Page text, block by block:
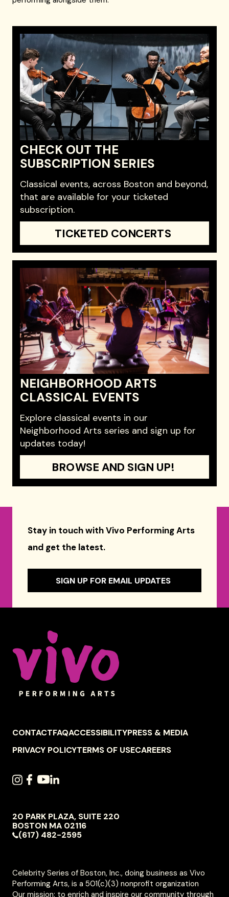
CHECK OUT THE
SUBSCRIPTION SERIES
Classical events, across Boston and beyond,
that are available for your ticketed
subscription.
TICKETED CONCERTS
NEIGHBORHOOD ARTS
CLASSICAL EVENTS
Explore classical events in our
Neighborhood Arts series and sign up for
updates today!
BROWSE AND SIGN UP!
Stay in touch with Vivo Performing Arts
and get the latest.
SIGN UP FOR EMAIL UPDATES
Celebrity Series of Boston
FOOTER
NAVIGATION
CONTACTFAQACCESSIBILITYPRESS & MEDIA
PRIVACY POLICYTERMS OF USECAREERS
SOCIAL
INSTAGRAM
FACEBOOK
YOUTUBE
LINKEDIN
VIVO
PERFORMING
20 PARK PLAZA, SUITE 220
BOSTON MA 02116
(617) 482-2595
Celebrity Series of Boston, Inc., doing business as Vivo
Performing Arts, is a 501(c)(3) nonprofit organization
Our mission: to enrich and inspire our community through